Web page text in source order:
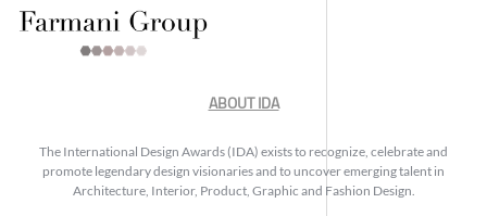
ABOUT IDA
The International Design Awards (IDA) exists to recognize, celebrate and
promote legendary design visionaries and to uncover emerging talent in
Architecture, Interior, Product, Graphic and Fashion Design.